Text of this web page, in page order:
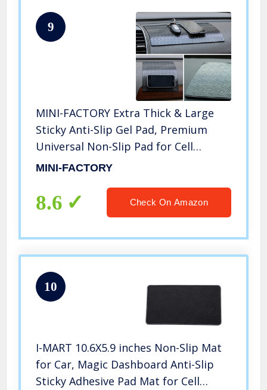
9
MINI-FACTORY Extra Thick & Large
Sticky Anti-Slip Gel Pad, Premium
Universal Non-Slip Pad for Cell
Phones, Sunglasses, Keys, Coins and
MINI-FACTORY
8.6 Check On Amazon
10
I-MART 10.6X5.9 inches Non-Slip Mat
for Car, Magic Dashboard Anti-Slip
Sticky Adhesive Pad Mat for Cell